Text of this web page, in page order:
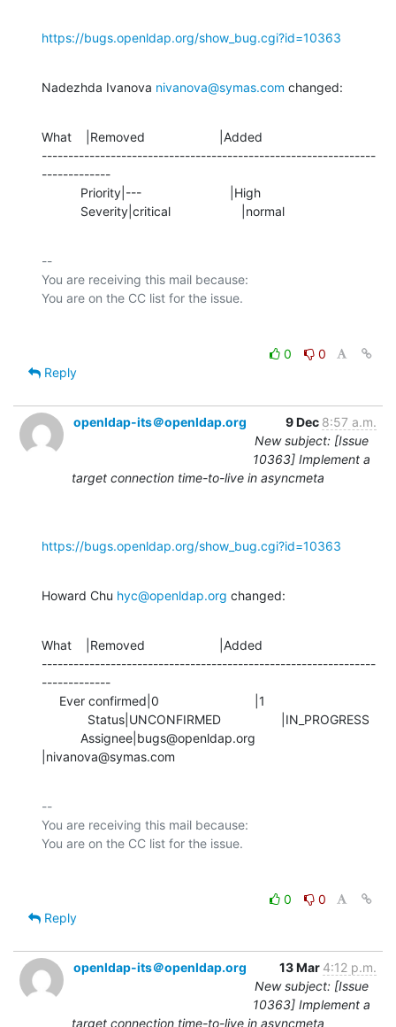
https://bugs.openldap.org/show_bug.cgi?id=10363
Nadezhda Ivanova nivanova@symas.com changed:
What    |Removed                     |Added
---------------------------------------------------------------
-------------
           Severity|critical                    |normal
--
You are receiving this mail because:
0
0
Reply
openldap-its＠openldap.org 9 Dec 8:57 a.m.
New subject: [Issue
10363] Implement a
target connection time-to-live in asyncmeta
https://bugs.openldap.org/show_bug.cgi?id=10363
Howard Chu hyc@openldap.org changed:
What    |Removed                     |Added
---------------------------------------------------------------
-------------
|nivanova@symas.com
--
You are receiving this mail because:
0
0
Reply
openldap-its＠openldap.org 13 Mar 4:12 p.m.
New subject: [Issue
10363] Implement a
target connection time-to-live in asyncmeta